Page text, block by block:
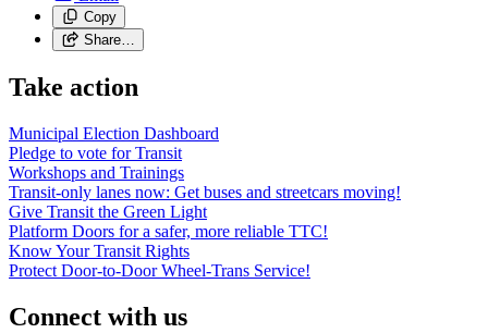
Copy
Share…
Take action
Municipal Election Dashboard
Pledge to vote for Transit
Workshops and Trainings
Transit-only lanes now: Get buses and streetcars moving!
Give Transit the Green Light
Platform Doors for a safer, more reliable TTC!
Know Your Transit Rights
Protect Door-to-Door Wheel-Trans Service!
Connect with us